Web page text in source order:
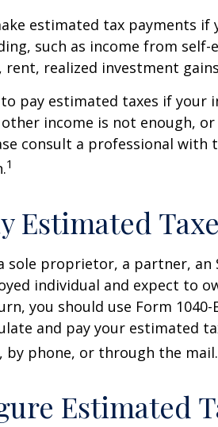
estimated tax payments
such as income from
rent, realized investment
to pay estimated taxes if your
income is not enough,
consult a professional with
1
Estimated
sole proprietor, a partner,
individual and expect to
you should use Form 1040-
and pay your estimated
by phone, or through the mail.
Estimated